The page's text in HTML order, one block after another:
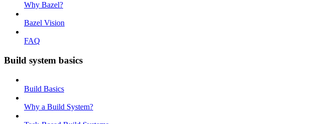
Why Bazel?
Bazel Vision
FAQ
Build system basics
Build Basics
Why a Build System?